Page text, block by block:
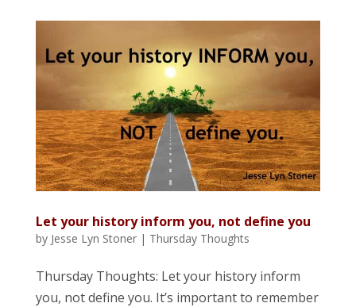
Let your history inform you, not define you
by Jesse Lyn Stoner| Thursday Thoughts
Thursday Thoughts: Let your history inform
you, not define you. It’s important to remember